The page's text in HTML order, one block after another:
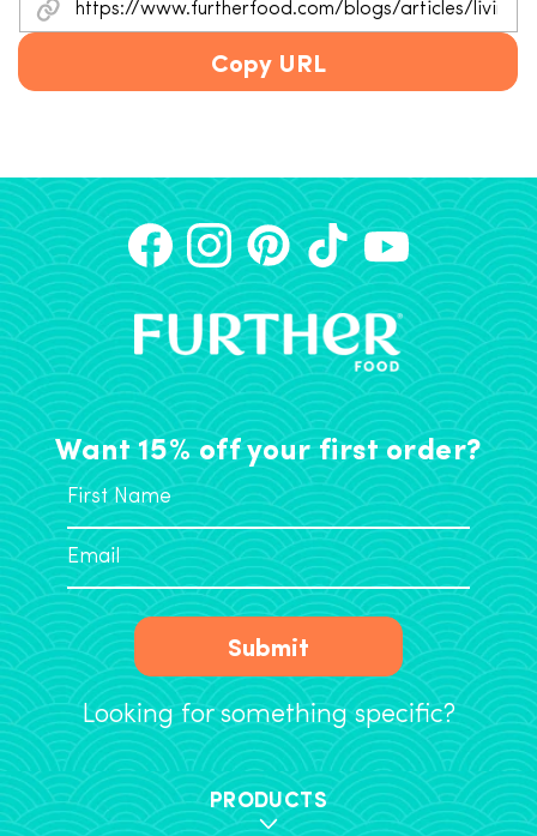
Copy URL
Want 15% off your first order?
Submit
Looking for something specific?
PRODUCTS